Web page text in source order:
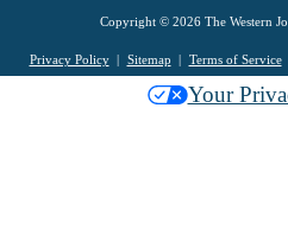
Copyright © 2026 The Western
Privacy Policy Sitemap Terms of Service
Your